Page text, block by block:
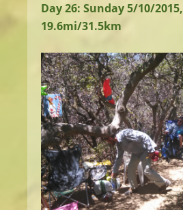
Day 26: Sunday 5/10/2015,
19.6mi/31.5km